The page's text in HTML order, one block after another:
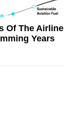
Of The Airline
Years